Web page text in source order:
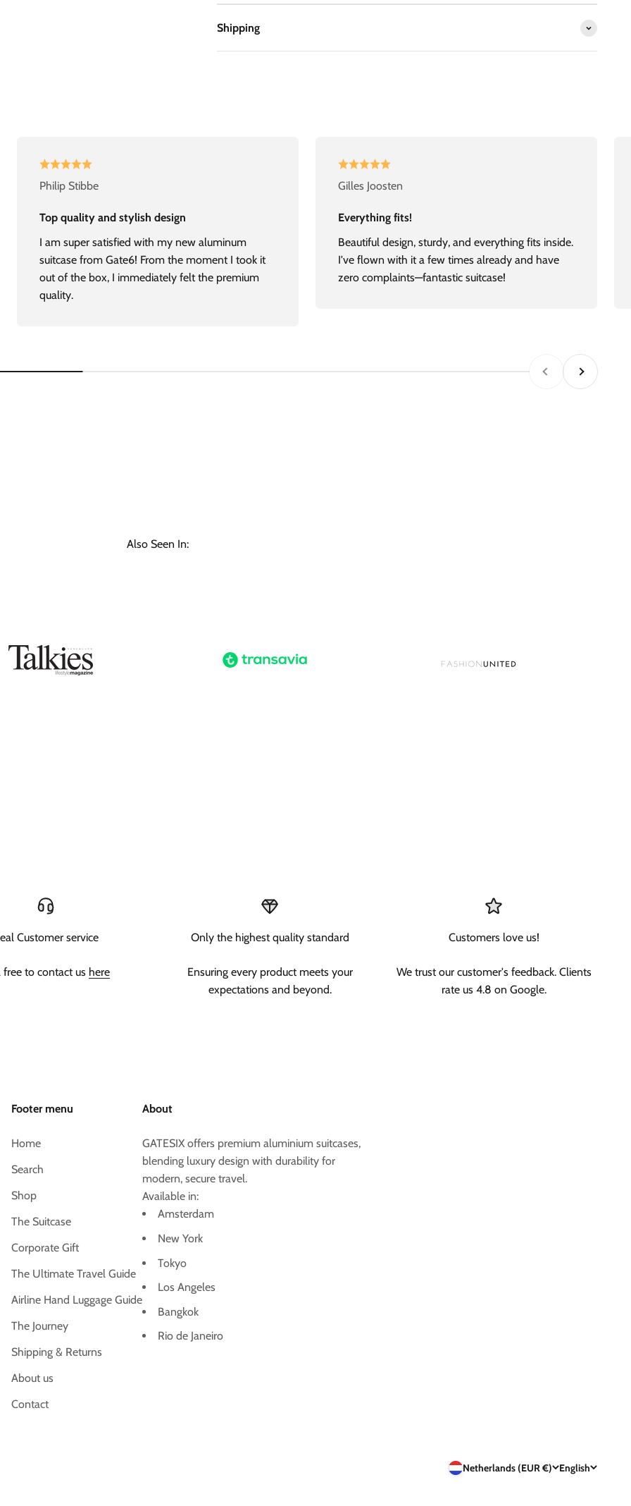
Shipping
Philip Stibbe
Top quality and stylish design
I am super satisfied with my new aluminum
suitcase from Gate6! From the moment I took it
out of the box, I immediately felt the premium
quality.
Gilles Joosten
Everything fits!
Beautiful design, sturdy, and everything fits inside.
I've flown with it a few times already and have
zero complaints—fantastic suitcase!
PreviousNext
Also Seen In:
Customer service
free to contact us here
Only the highest quality standard
Ensuring every product meets your
expectations and beyond.
Customers love us!
We trust our customer's feedback. Clients
rate us 4.8 on Google.
Footer menu
Home
Search
Shop
The Suitcase
Corporate Gift
The Ultimate Travel Guide
Airline Hand Luggage Guide
The Journey
Shipping & Returns
About us
Contact
About
GATESIX offers premium aluminium suitcases,
blending luxury design with durability for
modern, secure travel.
Available in:
Amsterdam
New York
Tokyo
Los Angeles
Bangkok
Rio de Janeiro
Netherlands (EUR €) English